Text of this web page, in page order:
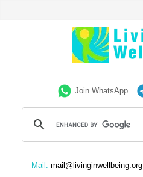
Join WhatsApp
Mail: mail@livinginwellbeing.org